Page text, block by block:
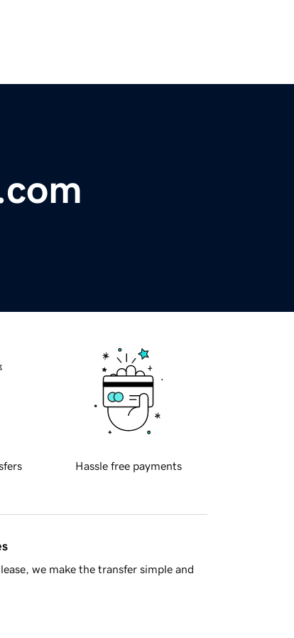
Hassle free payments
we make the transfer simple and